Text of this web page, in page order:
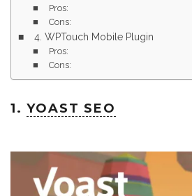
Pros:
Cons:
4. WPTouch Mobile Plugin
Pros:
Cons:
1.YOAST SEO